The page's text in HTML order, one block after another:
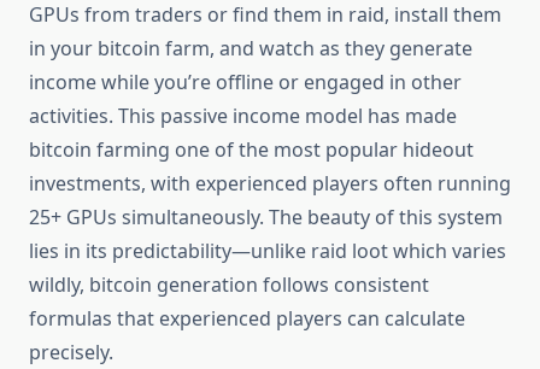
GPUs from traders or find them in raid, install them
in your bitcoin farm, and watch as they generate
income while you’re offline or engaged in other
activities. This passive income model has made
bitcoin farming one of the most popular hideout
investments, with experienced players often running
25+ GPUs simultaneously. The beauty of this system
lies in its predictability—unlike raid loot which varies
wildly, bitcoin generation follows consistent
formulas that experienced players can calculate
precisely.